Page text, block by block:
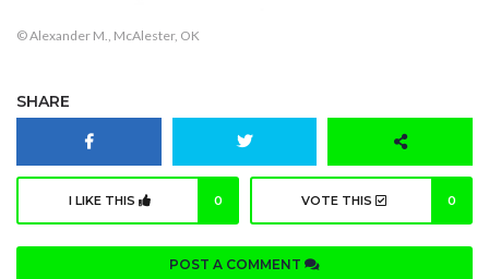
© Alexander M., McAlester, OK
SHARE
I LIKE THIS 0 VOTE THIS 0
POST A COMMENT